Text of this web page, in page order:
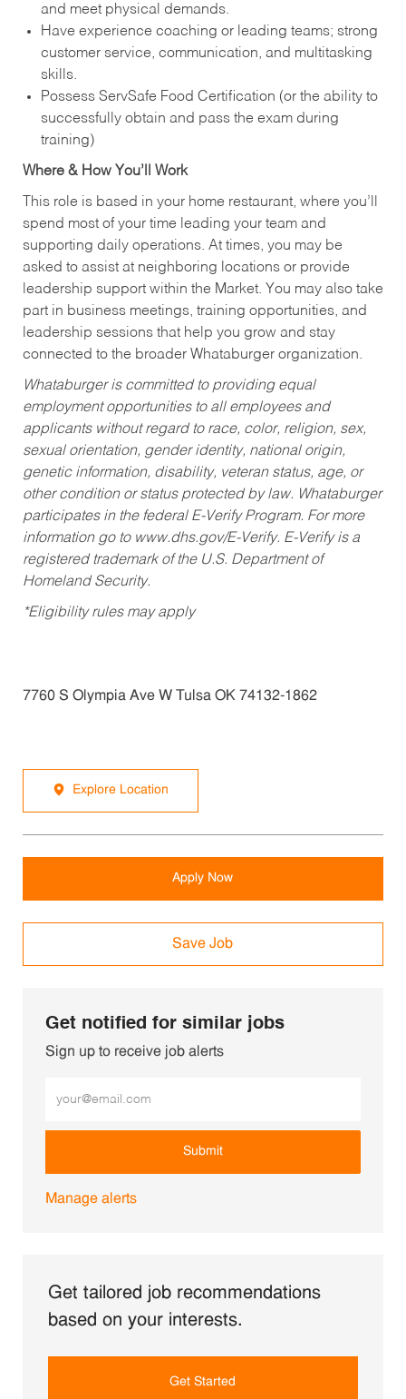
and meet physical demands.
Have experience coaching or leading teams; strong
customer service, communication, and multitasking
skills.
Possess ServSafe Food Certification (or the ability to
successfully obtain and pass the exam during
training)
Where & How You’ll Work
This role is based in your home restaurant, where you’ll
spend most of your time leading your team and
supporting daily operations. At times, you may be
asked to assist at neighboring locations or provide
leadership support within the Market. You may also take
part in business meetings, training opportunities, and
leadership sessions that help you grow and stay
connected to the broader Whataburger organization.
Whataburger is committed to providing equal
employment opportunities to all employees and
applicants without regard to race, color, religion, sex,
sexual orientation, gender identity, national origin,
genetic information, disability, veteran status, age, or
other condition or status protected by law. Whataburger
participates in the federal E-Verify Program. For more
information go to www.dhs.gov/E-Verify. E-Verify is a
registered trademark of the U.S. Department of
Homeland Security.
*Eligibility rules may apply
7760 S Olympia Ave W Tulsa OK 74132-1862
Explore Location
Apply Now
Save Job
Get notified for similar jobs
Sign up to receive job alerts
Submit
Manage alerts
Get tailored job recommendations
based on your interests.
Get Started